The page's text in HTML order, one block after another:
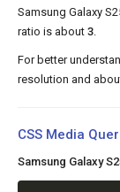
Samsung Galaxy
ratio is about 3
For better
resolution and
CSS Media
Samsung Galaxy